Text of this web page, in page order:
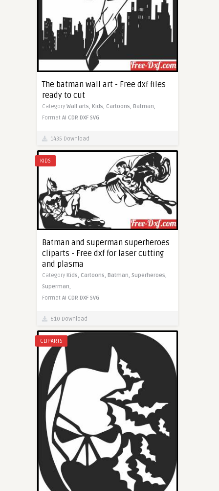
The batman wall art - Free dxf files
ready to cut
Category Wall arts, Kids, Cartoons, Batman,
Format AI CDR DXF SVG
1435 Download
KIDS
Batman and superman superheroes
cliparts - Free dxf for laser cutting
and plasma
Category Kids, Cartoons, Batman, Superheroes,
Superman,
Format AI CDR DXF SVG
610 Download
CLIPARTS